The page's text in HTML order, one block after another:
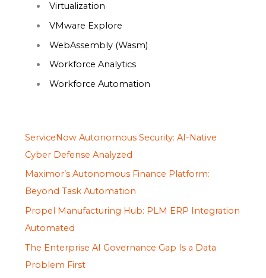
Virtualization
VMware Explore
WebAssembly (Wasm)
Workforce Analytics
Workforce Automation
ServiceNow Autonomous Security: AI-Native
Cyber Defense Analyzed
Maximor’s Autonomous Finance Platform:
Beyond Task Automation
Propel Manufacturing Hub: PLM ERP Integration
Automated
The Enterprise AI Governance Gap Is a Data
Problem First